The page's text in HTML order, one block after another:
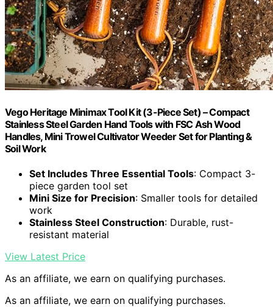
Vego Heritage Minimax Tool Kit (3-Piece Set) – Compact
Stainless Steel Garden Hand Tools with FSC Ash Wood
Handles, Mini Trowel Cultivator Weeder Set for Planting &
Soil Work
Set Includes Three Essential Tools: Compact 3-
piece garden tool set
Mini Size for Precision: Smaller tools for detailed
work
Stainless Steel Construction: Durable, rust-
resistant material
View Latest Price
As an affiliate, we earn on qualifying purchases.
As an affiliate, we earn on qualifying purchases.